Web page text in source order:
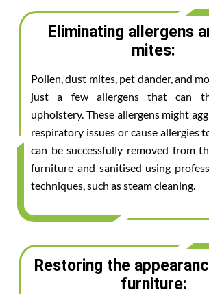
Eliminating allergens
mites:
Pollen, dust mites, pet dander, and
just a few allergens that can
upholstery. These allergens might
respiratory issues or cause allergies
can be successfully removed from
furniture and sanitised using
techniques, such as steam cleaning.
Restoring the
furniture: